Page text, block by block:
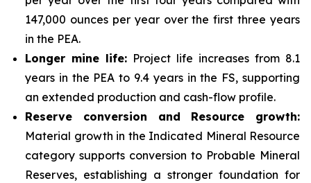
147,000 ounces per year over the first three years
in the PEA.
Longer mine life: Project life increases from 8.1
years in the PEA to 9.4 years in the FS, supporting
an extended production and cash-flow profile.
Reserve conversion and Resource growth:
Material growth in the Indicated Mineral Resource
category supports conversion to Probable Mineral
Reserves, establishing a stronger foundation for